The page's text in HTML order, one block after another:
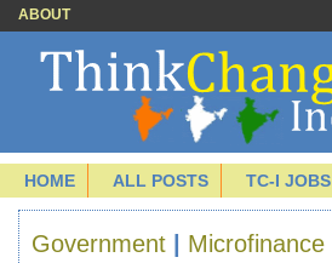
ABOUT
HOME ALL POSTS TC-I JOBS
Government Microfinance